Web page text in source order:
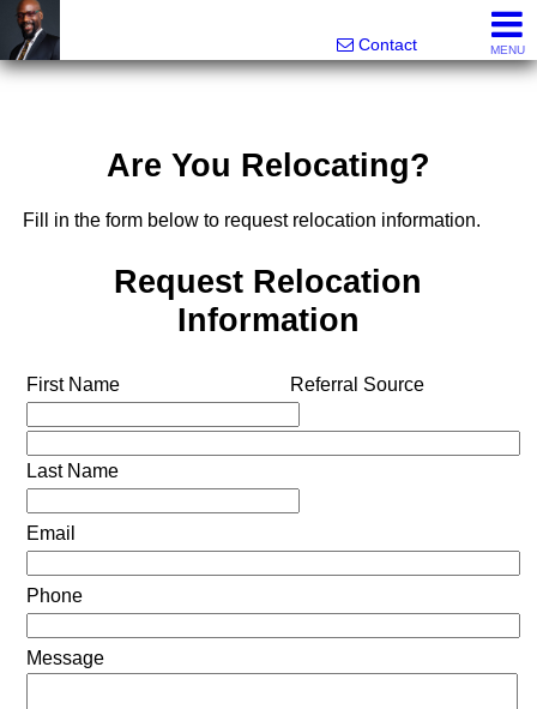
Contact MENU
Are You Relocating?
Fill in the form below to request relocation information.
Request Relocation
Information
First Name Referral Source
Last Name
Email
Phone
Message